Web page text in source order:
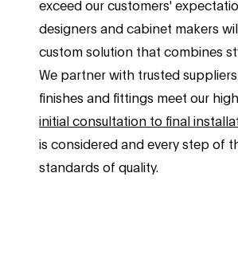
exceed our customers'
designers and cabinet makers
custom solution that combines
We partner with trusted
finishes and fittings meet our
initial consultation to final
is considered and every step of
standards of quality.